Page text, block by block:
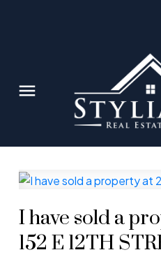
I have sold a
152 E 12TH